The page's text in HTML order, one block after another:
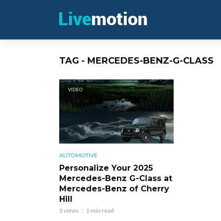
TAG - MERCEDES-BENZ-G-CLASS
VIDEO
AUTOMOTIVE
Personalize Your 2025
Mercedes-Benz G-Class at
Mercedes-Benz of Cherry
Hill
3 views 1 min read